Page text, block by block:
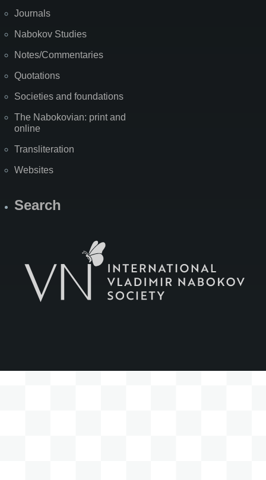
Journals
Nabokov Studies
Notes/Commentaries
Quotations
Societies and foundations
The Nabokovian: print and
online
Transliteration
Websites
Search